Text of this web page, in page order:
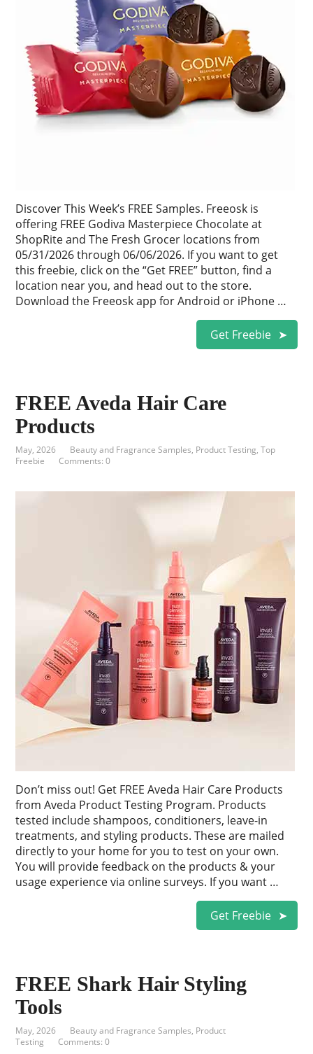
Discover This Week’s FREE Samples. Freeosk is
offering FREE Godiva Masterpiece Chocolate at
ShopRite and The Fresh Grocer locations from
05/31/2026 through 06/06/2026. If you want to get
this freebie, click on the “Get FREE” button, find a
location near you, and head out to the store.
Download the Freeosk app for Android or iPhone …
Get Freebie
FREE Aveda Hair Care
Products
May, 2026 Beauty and Fragrance Samples, Product Testing,Top
Freebie
Comments: 0
Don’t miss out! Get FREE Aveda Hair Care Products
from Aveda Product Testing Program. Products
tested include shampoos, conditioners, leave-in
treatments, and styling products. These are mailed
directly to your home for you to test on your own.
You will provide feedback on the products & your
usage experience via online surveys. If you want …
Get Freebie
FREE Shark Hair Styling
Tools
May, 2026 Beauty and Fragrance Samples, Product
Testing
Comments: 0